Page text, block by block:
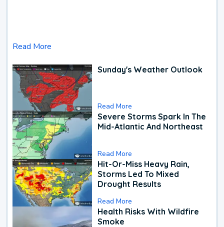
Read More
Sunday's Weather Outlook
Read More
Severe Storms Spark In The
Mid-Atlantic And Northeast
Read More
Hit-Or-Miss Heavy Rain,
Storms Led To Mixed
Drought Results
Read More
Health Risks With Wildfire
Smoke